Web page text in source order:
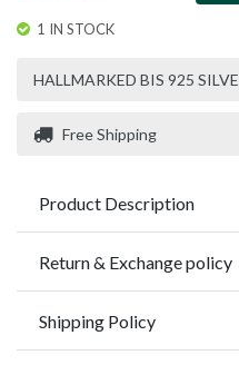
1 IN STOCK
HALLMARKED BIS 925
Free Shipping
Product Description
Return & Exchange policy
Shipping Policy